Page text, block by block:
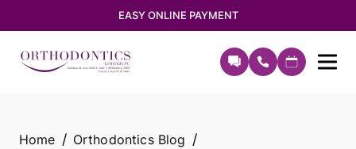
EASY ONLINE PAYMENT
Home
Orthodontics Blog